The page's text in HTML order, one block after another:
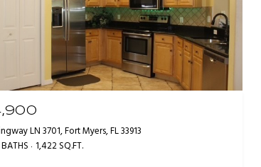
LN 3701, Fort Myers, FL 33913
1,422 SQ.FT.